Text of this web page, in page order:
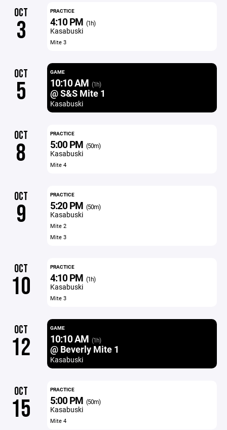
OCT
3
PRACTICE
4:10 PM (1h)
Kasabuski
Mite 3
OCT
5
GAME
10:10 AM (1h)
@ S&S Mite 1
Kasabuski
OCT
8
PRACTICE
5:00 PM (50m)
Kasabuski
Mite 4
OCT
9
PRACTICE
5:20 PM (50m)
Kasabuski
Mite 2
Mite 3
OCT
10
PRACTICE
4:10 PM (1h)
Kasabuski
Mite 3
OCT
12
GAME
10:10 AM (1h)
@ Beverly Mite 1
Kasabuski
OCT
15
PRACTICE
5:00 PM (50m)
Kasabuski
Mite 4